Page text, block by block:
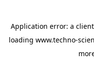
Application error: a client
loading www.techno-